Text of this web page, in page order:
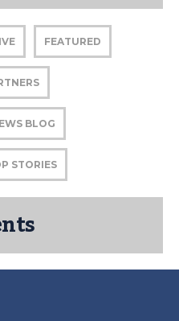
FEATURED
BLOG
STORIES